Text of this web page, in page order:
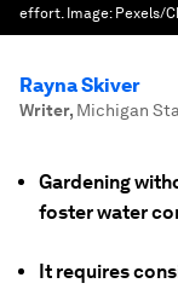
effort. Image: Pexels/
Rayna Skiver
Writer, Michigan
Gardening
foster water
It requires